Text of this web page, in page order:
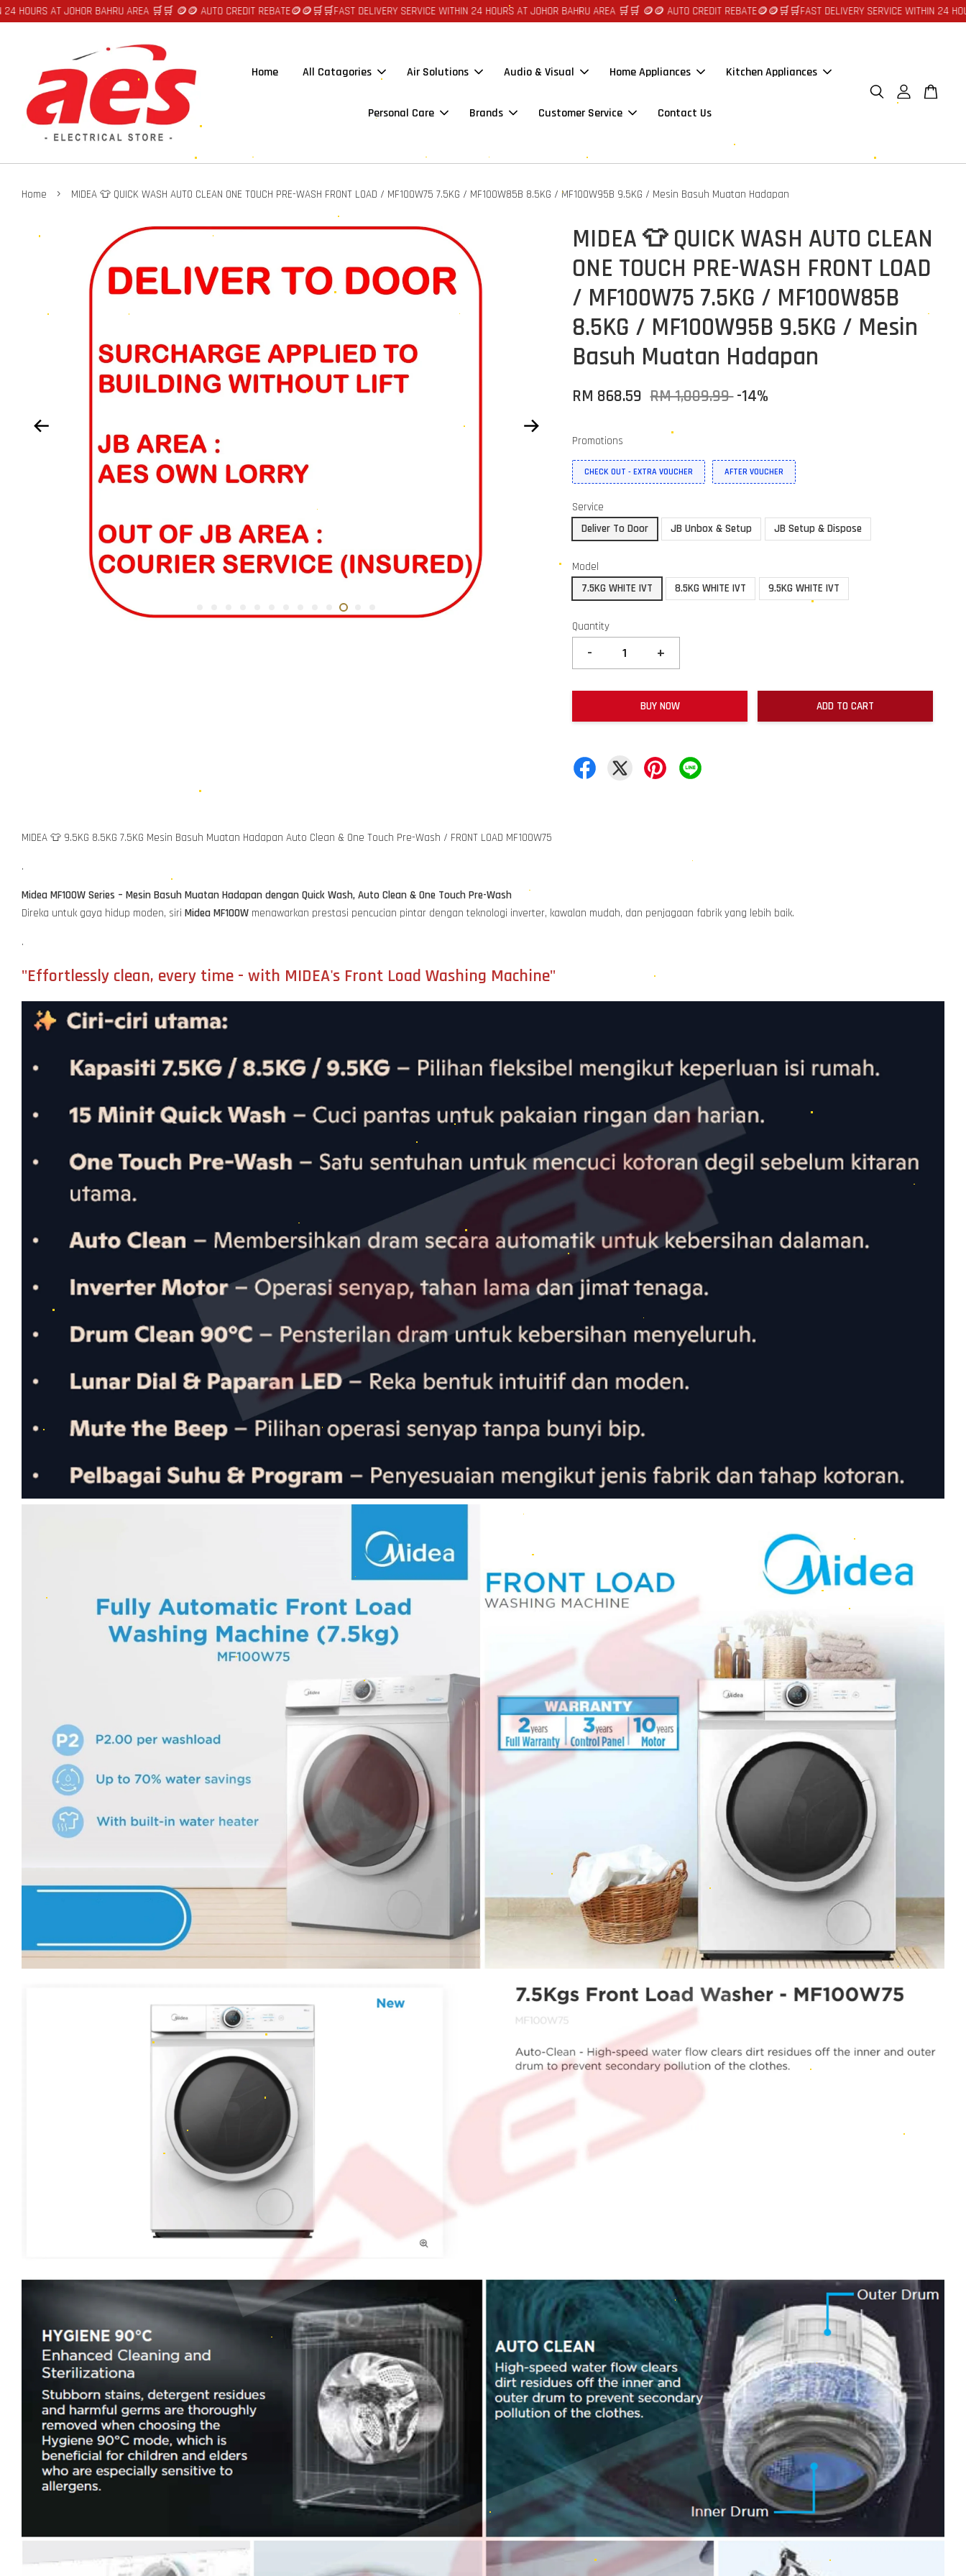
JOHOR BAHRU AREA 🛒🛒 🪙🪙 AUTO CREDIT REBATE🪙🪙 🛒🛒FAST DELIVERY SERVICE WITHIN 24 HOURS AT JOHOR BAHRU AREA 🛒🛒 🪙🪙 AUTO CREDIT REBATE🪙🪙 🛒🛒FAST DELIVERY SERVICE WITHIN 24 HOURS AT
Home All Catagories Air Solutions Audio & Visual Home Appliances Kitchen Appliances
Personal Care Brands Customer Service Contact Us
Home › MIDEA 👕 QUICK WASH AUTO CLEAN ONE TOUCH PRE-WASH FRONT LOAD / MF100W75 7.5KG / MF100W85B 8.5KG / MF100W95B 9.5KG / Mesin Basuh Muatan Hadapan
MIDEA 👕 QUICK WASH AUTO CLEAN
ONE TOUCH PRE-WASH FRONT LOAD
/ MF100W75 7.5KG / MF100W85B
8.5KG / MF100W95B 9.5KG / Mesin
Basuh Muatan Hadapan
RM 868.59 RM 1,009.99-14%
Promotions
CHECK OUT - EXTRA VOUCHER AFTER VOUCHER
Service
Deliver To Door
JB Unbox & Setup JB Setup & Dispose
Model
7.5KG WHITE IVT
8.5KG WHITE IVT 9.5KG WHITE IVT
Quantity
- +
BUY NOW ADD TO CART
MIDEA 👕 9.5KG 8.5KG 7.5KG Mesin Basuh Muatan Hadapan Auto Clean & One Touch Pre-Wash / FRONT LOAD MF100W75
.
Midea MF100W Series – Mesin Basuh Muatan Hadapan dengan Quick Wash, Auto Clean & One Touch Pre-Wash
Direka untuk gaya hidup moden, siri Midea MF100W menawarkan prestasi pencucian pintar dengan teknologi inverter, kawalan mudah, dan penjagaan fabrik yang lebih baik.
.
"Effortlessly clean, every time - with MIDEA's Front Load Washing Machine"